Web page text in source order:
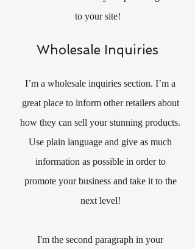
to your site!
Wholesale Inquiries
I’m a wholesale inquiries section. I’m a
great place to inform other retailers about
how they can sell your stunning products.
Use plain language and give as much
information as possible in order to
promote your business and take it to the
next level!
I'm the second paragraph in your